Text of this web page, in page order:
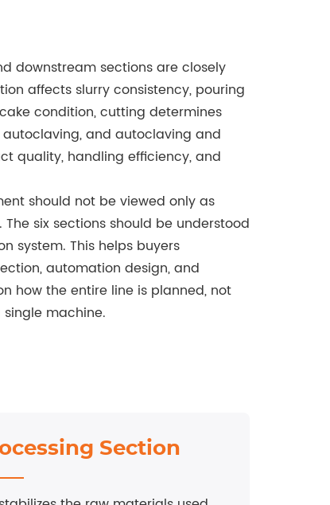
downstream sections are closely
affects slurry consistency, pouring
condition, cutting determines
and autoclaving and
quality, handling efficiency, and
should not be viewed only as
six sections should be understood
system. This helps buyers
automation design, and
how the entire line is planned, not
machine.
Section